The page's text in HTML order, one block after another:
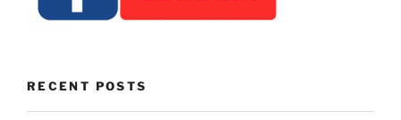
RECENT POSTS